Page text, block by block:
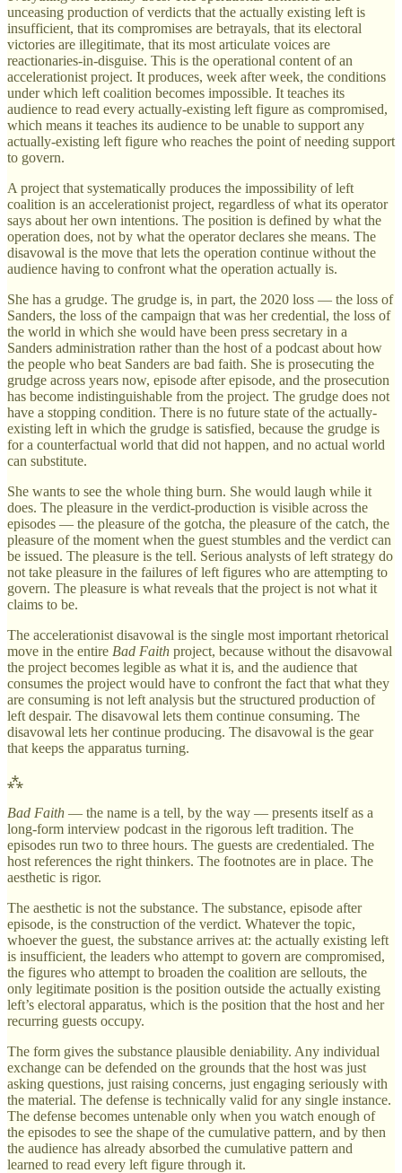
unceasing production of verdicts that the actually existing left is
insufficient, that its compromises are betrayals, that its electoral
victories are illegitimate, that its most articulate voices are
reactionaries-in-disguise. This is the operational content of an
accelerationist project. It produces, week after week, the conditions
under which left coalition becomes impossible. It teaches its
audience to read every actually-existing left figure as compromised,
which means it teaches its audience to be unable to support any
actually-existing left figure who reaches the point of needing support
to govern.
A project that systematically produces the impossibility of left
coalition is an accelerationist project, regardless of what its operator
says about her own intentions. The position is defined by what the
operation does, not by what the operator declares she means. The
disavowal is the move that lets the operation continue without the
audience having to confront what the operation actually is.
She has a grudge. The grudge is, in part, the 2020 loss — the loss of
Sanders, the loss of the campaign that was her credential, the loss of
the world in which she would have been press secretary in a
Sanders administration rather than the host of a podcast about how
the people who beat Sanders are bad faith. She is prosecuting the
grudge across years now, episode after episode, and the prosecution
has become indistinguishable from the project. The grudge does not
have a stopping condition. There is no future state of the actually-
existing left in which the grudge is satisfied, because the grudge is
for a counterfactual world that did not happen, and no actual world
can substitute.
She wants to see the whole thing burn. She would laugh while it
does. The pleasure in the verdict-production is visible across the
episodes — the pleasure of the gotcha, the pleasure of the catch, the
pleasure of the moment when the guest stumbles and the verdict can
be issued. The pleasure is the tell. Serious analysts of left strategy do
not take pleasure in the failures of left figures who are attempting to
govern. The pleasure is what reveals that the project is not what it
claims to be.
The accelerationist disavowal is the single most important rhetorical
move in the entire Bad Faith project, because without the disavowal
the project becomes legible as what it is, and the audience that
consumes the project would have to confront the fact that what they
are consuming is not left analysis but the structured production of
left despair. The disavowal lets them continue consuming. The
disavowal lets her continue producing. The disavowal is the gear
that keeps the apparatus turning.
⁂
Bad Faith — the name is a tell, by the way — presents itself as a
long-form interview podcast in the rigorous left tradition. The
episodes run two to three hours. The guests are credentialed. The
host references the right thinkers. The footnotes are in place. The
aesthetic is rigor.
The aesthetic is not the substance. The substance, episode after
episode, is the construction of the verdict. Whatever the topic,
whoever the guest, the substance arrives at: the actually existing left
is insufficient, the leaders who attempt to govern are compromised,
the figures who attempt to broaden the coalition are sellouts, the
only legitimate position is the position outside the actually existing
left’s electoral apparatus, which is the position that the host and her
recurring guests occupy.
The form gives the substance plausible deniability. Any individual
exchange can be defended on the grounds that the host was just
asking questions, just raising concerns, just engaging seriously with
the material. The defense is technically valid for any single instance.
The defense becomes untenable only when you watch enough of
the episodes to see the shape of the cumulative pattern, and by then
the audience has already absorbed the cumulative pattern and
learned to read every left figure through it.